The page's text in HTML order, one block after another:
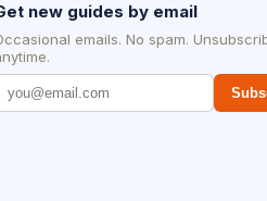
new guides by email
emails. No spam.